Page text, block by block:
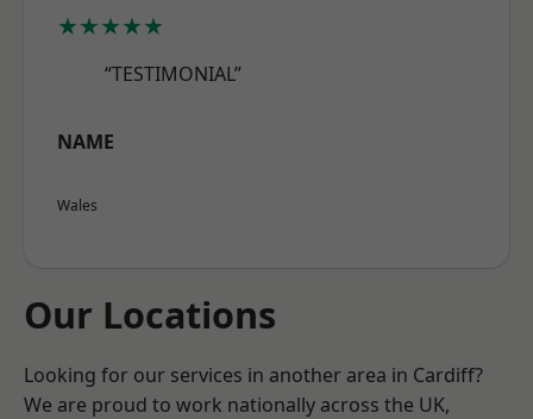
★★★★★
“TESTIMONIAL”
NAME
Wales
Our Locations
Looking for our services in another area in Cardiff?
We are proud to work nationally across the UK,